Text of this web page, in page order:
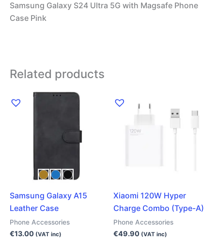
Samsung Galaxy S24 Ultra 5G with Magsafe Phone
Case Pink
Related products
Samsung Galaxy A15
Leather Case
Phone Accessories
€13.00 (VAT inc)
This
multiple
variants.
options
may
be
Xiaomi 120W Hyper
Charge Combo (Type-A)
Phone Accessories
€49.90 (VAT inc)